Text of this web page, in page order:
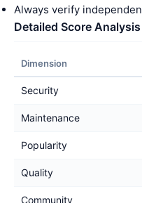
Always verify
Detailed Score Analysis
Dimension
Security
Maintenance
Popularity
Quality
Community